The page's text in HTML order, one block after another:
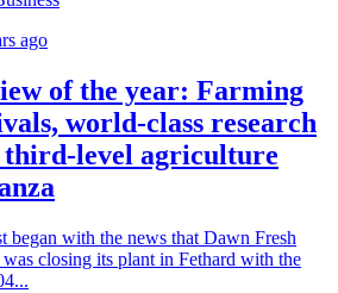
ago
of the year: Farming
world-class research
third-level agriculture
began with the news that Dawn Fresh
was closing its plant in Fethard with the